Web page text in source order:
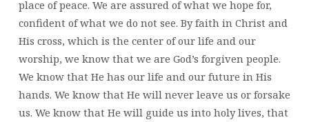
place of peace. We are assured of what we hope for,
confident of what we do not see. By faith in Christ and
His cross, which is the center of our life and our
worship, we know that we are God’s forgiven people.
We know that He has our life and our future in His
hands. We know that He will never leave us or forsake
us. We know that He will guide us into holy lives, that